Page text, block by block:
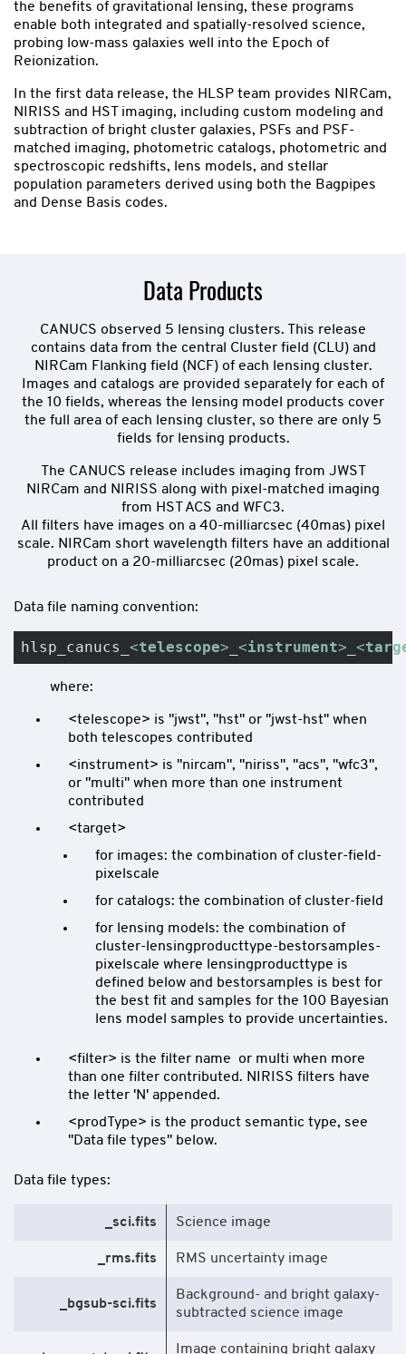
the benefits of gravitational lensing, these programs
enable both integrated and spatially-resolved science,
probing low-mass galaxies well into the Epoch of
Reionization.
In the first data release, the HLSP team provides NIRCam,
NIRISS and HST imaging, including custom modeling and
subtraction of bright cluster galaxies, PSFs and PSF-
matched imaging, photometric catalogs, photometric and
spectroscopic redshifts, lens models, and stellar
population parameters derived using both the Bagpipes
and Dense Basis codes.
Data Products
CANUCS observed 5 lensing clusters. This release
contains data from the central Cluster field (CLU) and
NIRCam Flanking field (NCF) of each lensing cluster.
Images and catalogs are provided separately for each of
the 10 fields, whereas the lensing model products cover
the full area of each lensing cluster, so there are only 5
fields for lensing products.
The CANUCS release includes imaging from JWST
NIRCam and NIRISS along with pixel-matched imaging
from HST ACS and WFC3.
All filters have images on a 40-milliarcsec (40mas) pixel
scale. NIRCam short wavelength filters have an additional
product on a 20-milliarcsec (20mas) pixel scale.
Data file naming convention:
hlsp_canucs_ <telescope> <instrument> <
where:
<telescope> is "jwst", "hst" or "jwst-hst" when
both telescopes contributed
<instrument> is "nircam", "niriss", "acs", "wfc3",
or "multi" when more than one instrument
contributed
<target>
for images: the combination of cluster-field-
pixelscale
for catalogs: the combination of cluster-field
for lensing models: the combination of
cluster-lensingproducttype-bestorsamples-
pixelscale where lensingproducttype is
defined below and bestorsamples is best for
the best fit and samples for the 100 Bayesian
lens model samples to provide uncertainties.
<filter> is the filter name or multi when more
than one filter contributed. NIRISS filters have
the letter 'N' appended.
<prodType> is the product semantic type, see
"Data file types" below.
Data file types:
_sci.fits Science image
_rms.fits RMS uncertainty image
_bgsub-sci.fits
Background- and bright galaxy-
subtracted science image
Image containing bright galaxy